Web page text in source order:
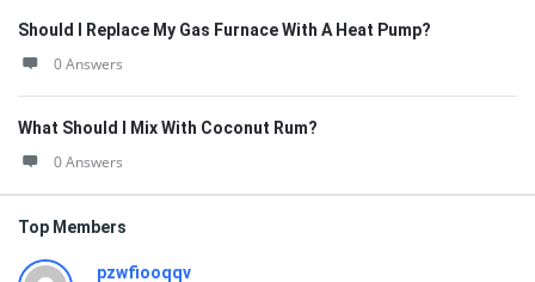
Should I Replace My Gas Furnace With A Heat Pump?
0 Answers
What Should I Mix With Coconut Rum?
0 Answers
Top Members
pzwfiooqqv